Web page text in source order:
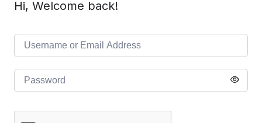
Hi, Welcome back!